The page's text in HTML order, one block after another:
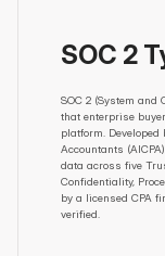
SOC 2
SOC 2 (System
that enterprise
platform.
Accountants
data across five
Confidentiality,
by a licensed CPA
verified.